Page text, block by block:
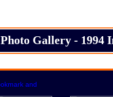
Photo Gallery - 1994